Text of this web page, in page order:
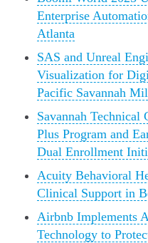
Enterprise
Atlanta
SAS and Unreal
Visualization for
Pacific Savannah
Savannah Technical
Plus Program and
Dual Enrollment
Acuity Behavioral
Clinical Support in
Airbnb Implements
Technology to